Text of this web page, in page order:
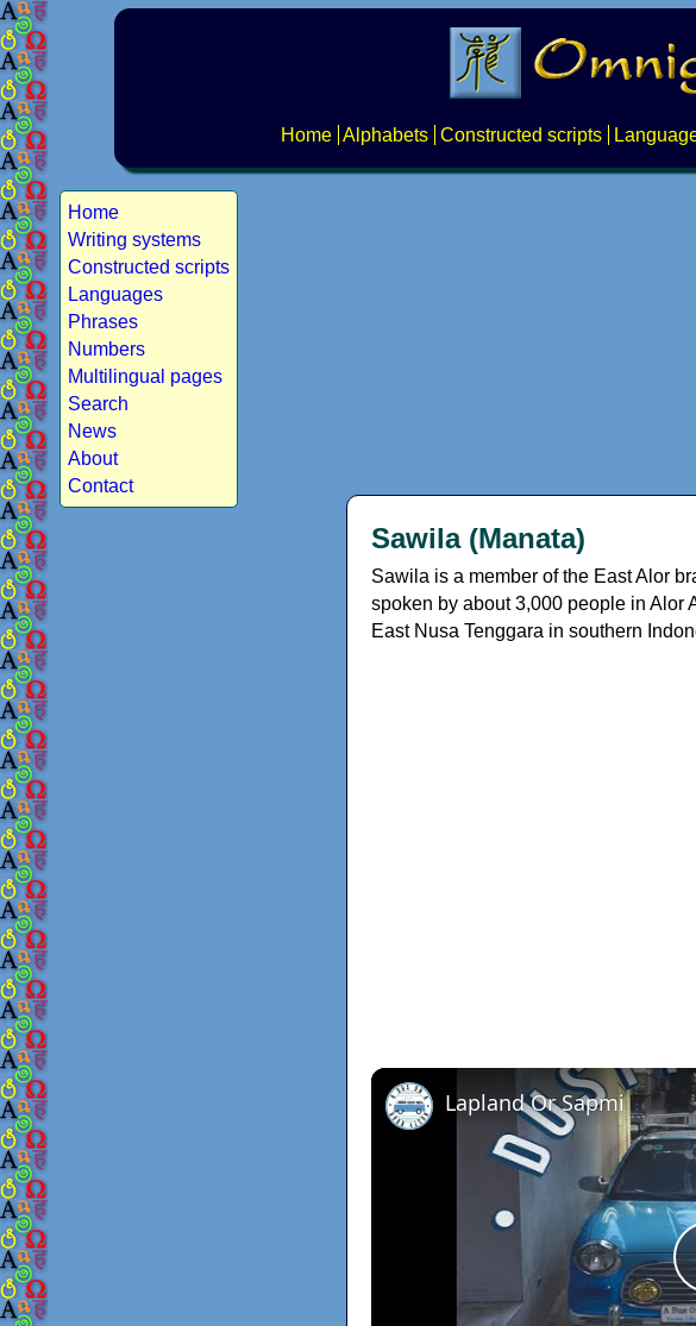
Home Alphabets Constructed scripts
Home
Writing systems
Constructed scripts
Languages
Phrases
Numbers
Multilingual pages
Search
News
About
Contact
Sawila (Manata)
Sawila is a member of the East Alor
spoken by about 3,000 people in Alor
East Nusa Tenggara in southern
Lapland Or Sapmi